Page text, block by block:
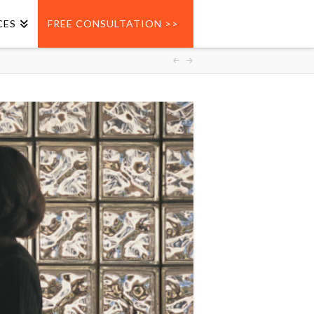
FREE CONSULTATION >>